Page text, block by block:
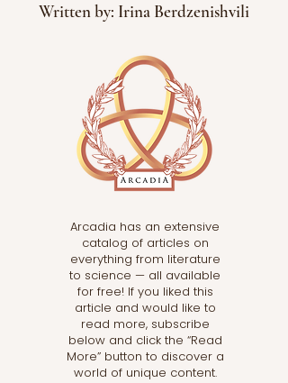
Written by: Irina Berdzenishvili
Arcadia has an extensive
catalog of articles on
everything from literature
to science — all available
for free! If you liked this
article and would like to
read more, subscribe
below and click the “Read
More” button to discover a
world of unique content.